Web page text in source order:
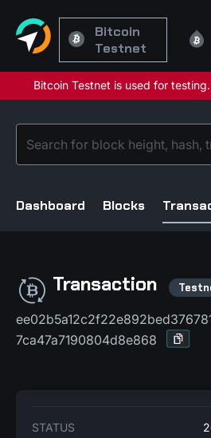
Bitcoin
Testnet
Dashboard Blocks
Transaction
7ca47a7190804d8e868
STATUS